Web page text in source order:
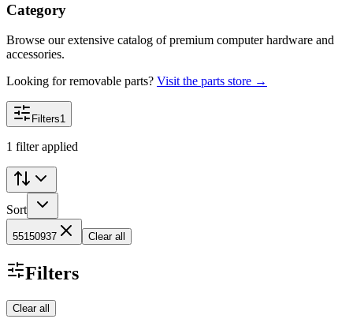
Category
Browse our extensive catalog of premium computer hardware and
accessories.
Looking for removable parts? Visit the parts store →
Filters1
1 filter applied
Sort
55150937 Clear all
Filters
Clear all